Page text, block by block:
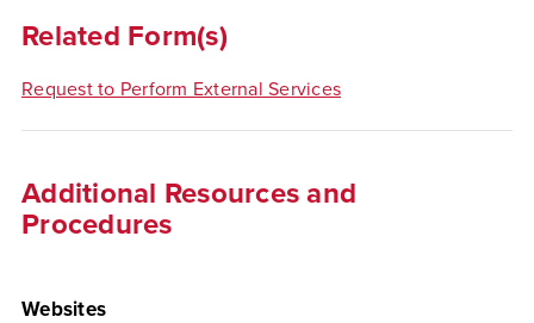
Related Form(s)
Request to Perform External Services
Additional Resources and
Procedures
Websites